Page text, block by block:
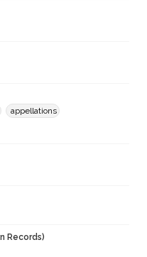
appellations
Records)